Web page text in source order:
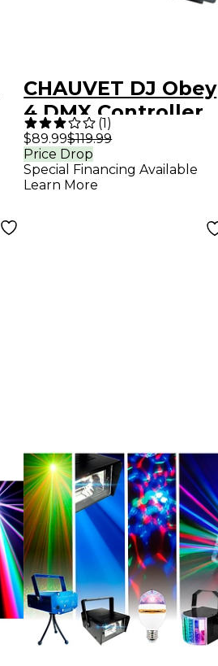
CHAUVET DJ Obey
4 DMX Controller
(1)
$89.99$119.99
Price Drop
Special Financing Available
Learn More